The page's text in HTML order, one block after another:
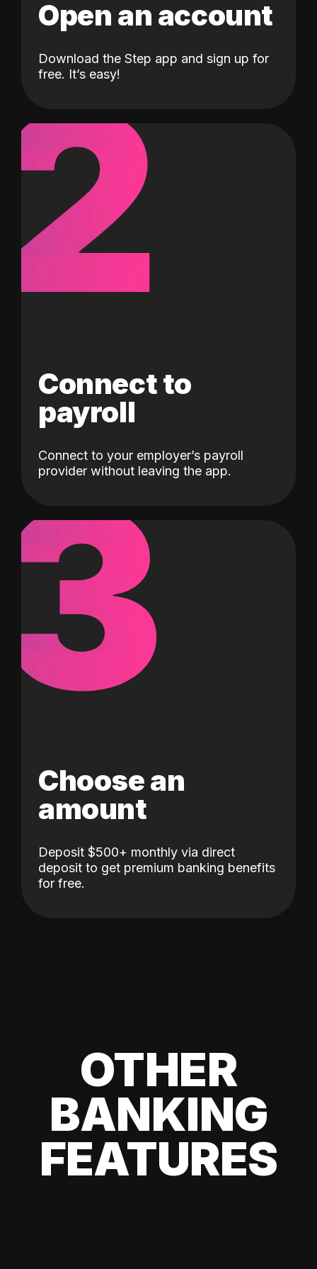
Open an account
Download the Step app and sign up for
free. It’s easy!
2
Connect to
payroll
Connect to your employer’s payroll
provider without leaving the app.
3
Choose an
amount
Deposit $500+ monthly via direct
deposit to get premium banking benefits
for free.
OTHER
BANKING
FEATURES